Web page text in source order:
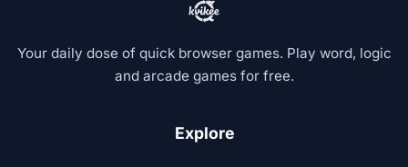
Your daily dose of quick browser games. Play word, logic
and arcade games for free.
Explore